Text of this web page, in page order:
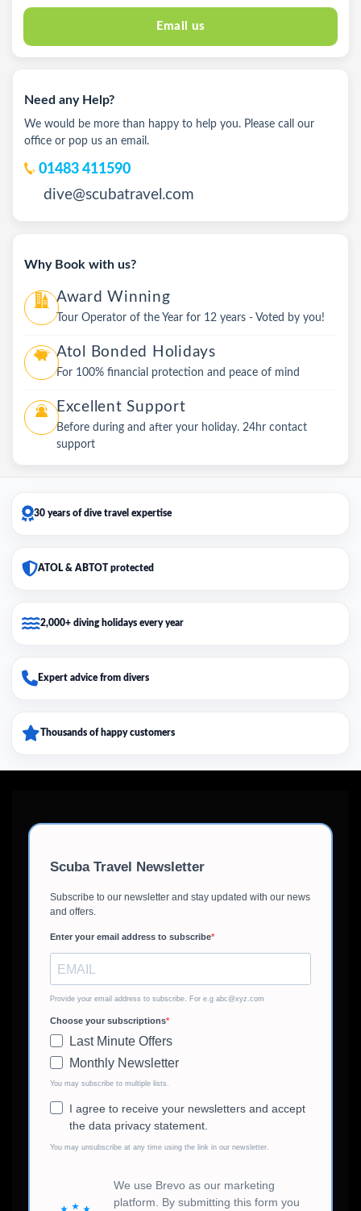
Email us
Need any Help?
We would be more than happy to help you. Please call our
office or pop us an email.
01483 411590
dive@scubatravel.com
Why Book with us?
Award Winning
Tour Operator of the Year for 12 years - Voted by you!
Atol Bonded Holidays
For 100% financial protection and peace of mind
Excellent Support
Before during and after your holiday. 24hr contact
support
30 years of dive travel expertise
ATOL & ABTOT protected
2,000+ diving holidays every year
Expert advice from divers
Thousands of happy customers